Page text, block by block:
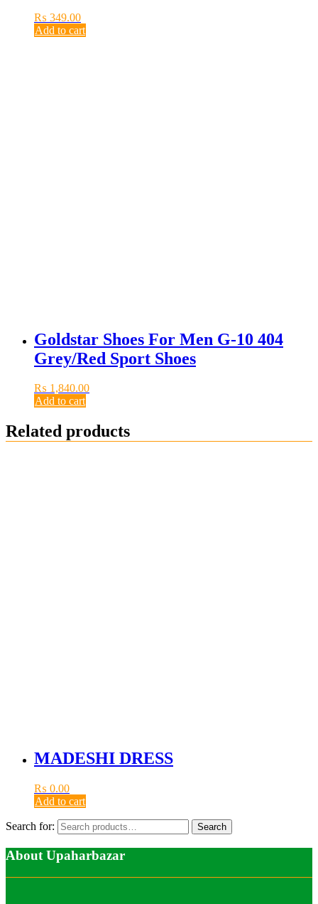
₨ 349.00
Add to cart
Goldstar Shoes For Men G-10 404
Grey/Red Sport Shoes
₨ 1,840.00
Add to cart
Related products
MADESHI DRESS
₨ 0.00
Add to cart
Search for: Search
About Upaharbazar